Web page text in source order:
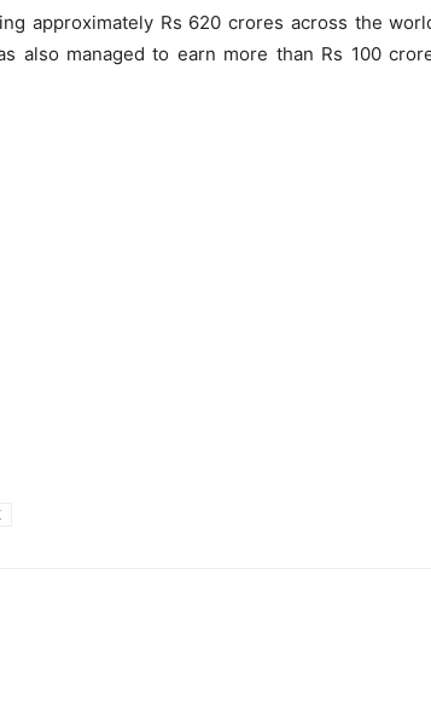
approximately Rs 620 crores across the
also managed to earn more than Rs 100